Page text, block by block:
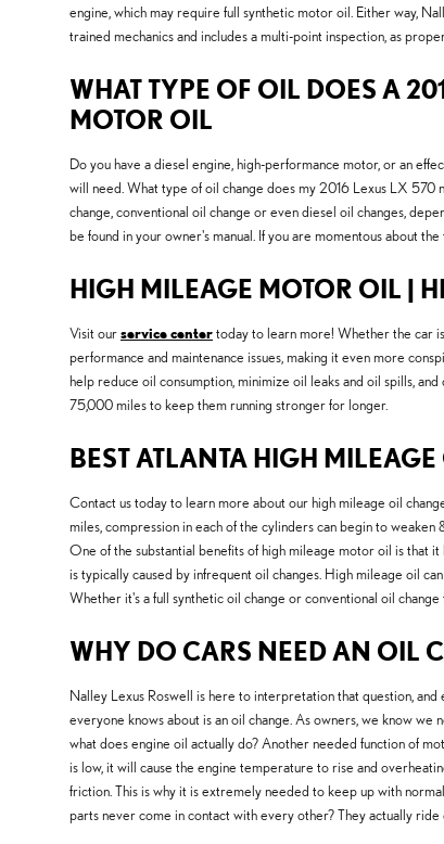
engine, which may require full synthetic motor oil. Either way,
trained mechanics and includes a multi-point inspection, as
WHAT TYPE OF OIL DOES A
MOTOR OIL
Do you have a diesel engine, high-performance motor, or an
will need. What type of oil change does my 2016 Lexus LX 570
change, conventional oil change or even diesel oil changes,
be found in your owner's manual. If you are momentous about
HIGH MILEAGE MOTOR OIL |
Visit ourservice centertoday to learn more! Whether the car
performance and maintenance issues, making it even more
help reduce oil consumption, minimize oil leaks and oil spills,
75,000 miles to keep them running stronger for longer.
BEST ATLANTA HIGH
Contact us today to learn more about our high mileage oil
miles, compression in each of the cylinders can begin to
One of the substantial benefits of high mileage motor oil is that
is typically caused by infrequent oil changes. High mileage oil
Whether it's a full synthetic oil change or conventional oil
WHY DO CARS NEED AN OIL
Nalley Lexus Roswell is here to interpretation that question,
everyone knows about is an oil change. As owners, we know
what does engine oil actually do? Another needed function of
is low, it will cause the engine temperature to rise and
friction. This is why it is extremely needed to keep up with
parts never come in contact with every other? They actually